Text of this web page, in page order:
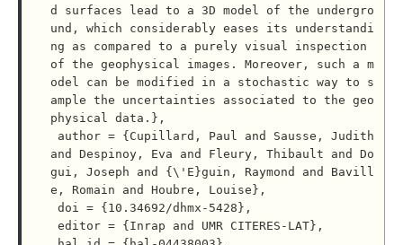
d surfaces lead to a 3D model of the undergro
und, which considerably eases its understandi
ng as compared to a purely visual inspection
of the geophysical images. Moreover, such a m
odel can be modified in a stochastic way to s
ample the uncertainties associated to the geo
physical data.},
and Despinoy, Eva and Fleury, Thibault and Do
gui, Joseph and {\'E}guin, Raymond and Bavill
e, Romain and Houbre, Louise},